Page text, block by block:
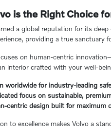
is the Right Choice
a global reputation for its
providing a true sanctuary
on human-centric
interior crafted with your well-
worldwide for industry-leading
focus on sustainable,
centric design built for maximum
to excellence makes Volvo a